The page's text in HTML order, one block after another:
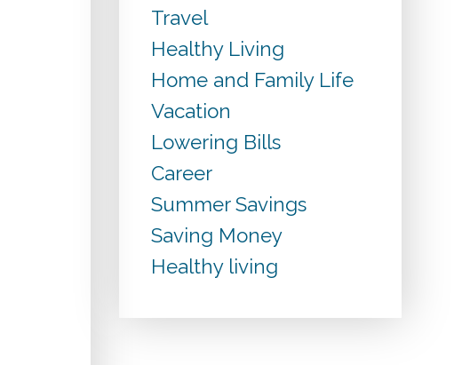
Travel
Healthy Living
Home and Family Life
Vacation
Lowering Bills
Career
Summer Savings
Saving Money
Healthy living